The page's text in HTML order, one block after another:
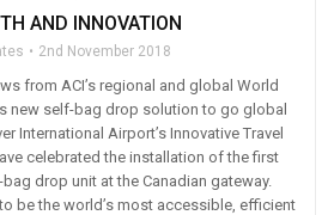
AND INNOVATION
2nd November 2018
from ACI’s regional and global World
new self-bag drop solution to go global
International Airport’s Innovative Travel
celebrated the installation of the first
bag drop unit at the Canadian gateway.
to be the world’s most accessible, efficient